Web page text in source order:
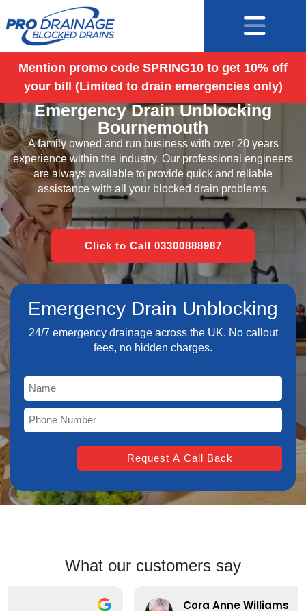
Mention promo code SPRING10 to get 10% off
your bill (Limited to drain emergencies only)
Blocked Drains Bournemouth |
Emergency Drain Unblocking
Bournemouth
A family owned and run business with over 20 years
experience within the industry. Our professional engineers
are always available to provide quick and reliable
assistance with all your blocked drain problems.
Click to Call 03300888987
Emergency Drain Unblocking
24/7 emergency drainage across the UK. No callout
fees, no hidden charges.
What our customers say
Cora Anne Williams